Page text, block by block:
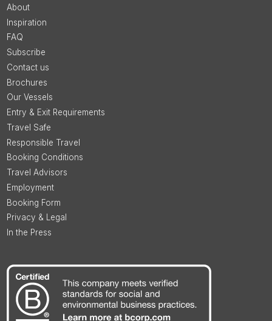
About
Inspiration
FAQ
Subscribe
Contact us
Brochures
Our Vessels
Entry & Exit Requirements
Travel Safe
Responsible Travel
Booking Conditions
Travel Advisors
Employment
Booking Form
Privacy & Legal
In the Press